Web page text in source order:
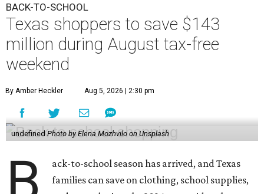
BACK-TO-SCHOOL
Texas shoppers to save $143
million during August tax-free
weekend
By Amber Heckler Aug 5, 2026 | 2:30 pm
undefinedPhoto by Elena Mozhvilo on Unsplash
ack-to-school season has arrived, and Texas
families can save on clothing, school supplies,